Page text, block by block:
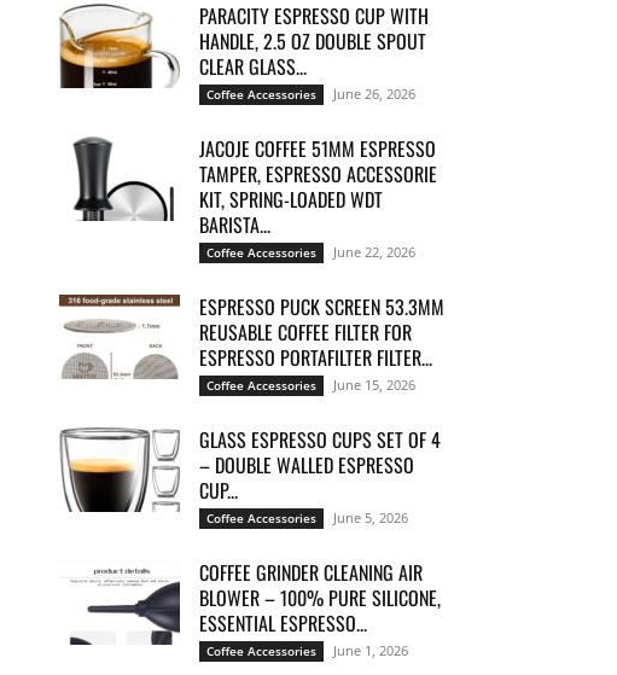
PARACITY ESPRESSO CUP WITH
HANDLE, 2.5 OZ DOUBLE SPOUT
CLEAR GLASS...
Coffee Accessories June 26, 2026
JACOJE COFFEE 51MM ESPRESSO
TAMPER, ESPRESSO ACCESSORIE
KIT, SPRING-LOADED WDT
BARISTA...
Coffee Accessories June 22, 2026
ESPRESSO PUCK SCREEN 53.3MM
REUSABLE COFFEE FILTER FOR
ESPRESSO PORTAFILTER FILTER...
Coffee Accessories June 15, 2026
GLASS ESPRESSO CUPS SET OF 4
– DOUBLE WALLED ESPRESSO
CUP...
Coffee Accessories June 5, 2026
COFFEE GRINDER CLEANING AIR
BLOWER – 100% PURE SILICONE,
ESSENTIAL ESPRESSO...
Coffee Accessories June 1, 2026